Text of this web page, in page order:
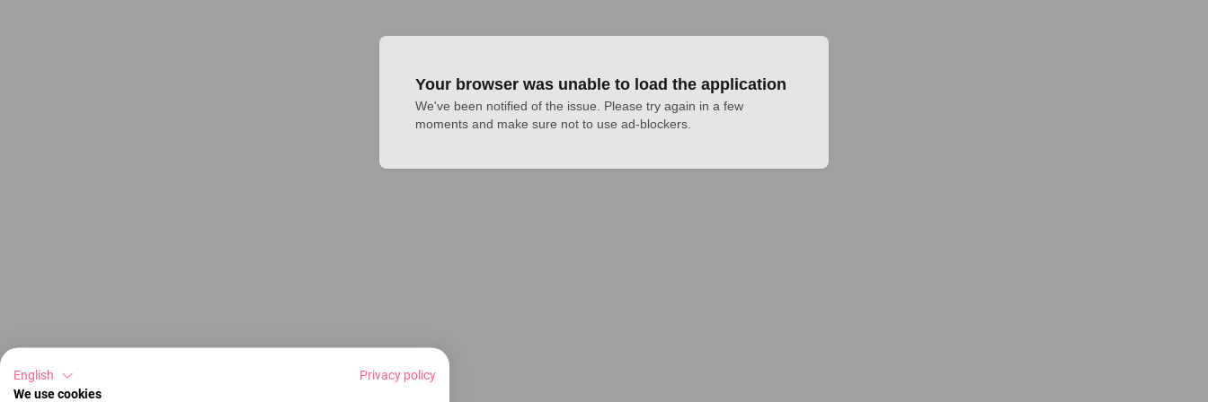
Your browser was unable to load the application
We've been notified of the issue. Please try again in a few
moments and make sure not to use ad-blockers.
English
Privacy policy
We use cookies